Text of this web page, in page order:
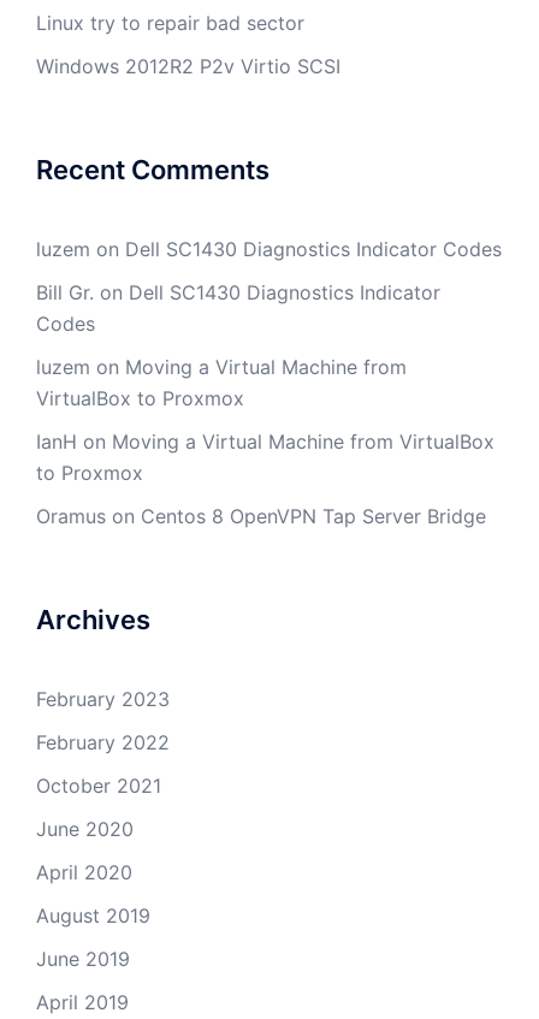
Linux try to repair bad sector
Windows 2012R2 P2v Virtio SCSI
Recent Comments
luzem on Dell SC1430 Diagnostics Indicator Codes
Bill Gr. on Dell SC1430 Diagnostics Indicator
Codes
luzem on Moving a Virtual Machine from
VirtualBox to Proxmox
IanH on Moving a Virtual Machine from VirtualBox
to Proxmox
Oramus on Centos 8 OpenVPN Tap Server Bridge
Archives
February 2023
February 2022
October 2021
June 2020
April 2020
August 2019
June 2019
April 2019